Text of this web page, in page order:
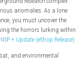
that takes players deep
underground research